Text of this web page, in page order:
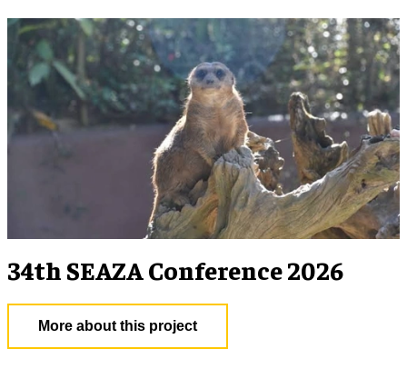
34th SEAZA Conference 2026
More about this project